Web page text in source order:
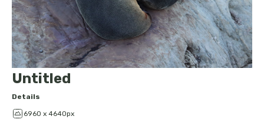
Untitled
Details
6960 x 4640px